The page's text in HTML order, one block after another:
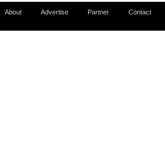
About Advertise Partner Contact